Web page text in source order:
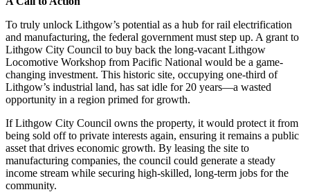
To truly unlock Lithgow’s potential as a hub for rail electrification
and manufacturing, the federal government must step up. A grant to
Lithgow City Council to buy back the long-vacant Lithgow
Locomotive Workshop from Pacific National would be a game-
changing investment. This historic site, occupying one-third of
Lithgow’s industrial land, has sat idle for 20 years—a wasted
opportunity in a region primed for growth.
If Lithgow City Council owns the property, it would protect it from
being sold off to private interests again, ensuring it remains a public
asset that drives economic growth. By leasing the site to
manufacturing companies, the council could generate a steady
income stream while securing high-skilled, long-term jobs for the
community.